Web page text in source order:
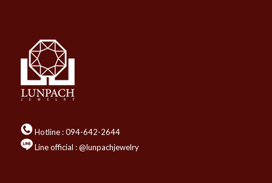
Hotline :094-642-2644
Line official : @lunpachjewelry